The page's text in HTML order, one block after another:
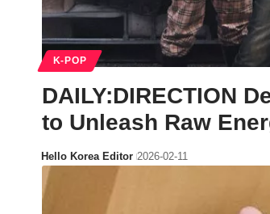
K-POP
DAILY:DIRECTION
to Unleash Raw
Hello Korea Editor 2026-02-11